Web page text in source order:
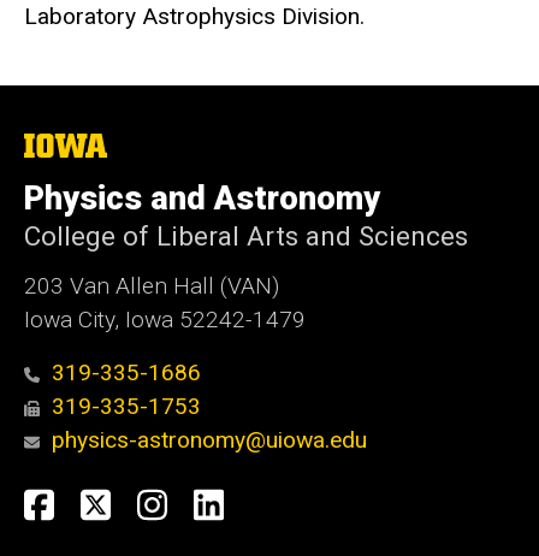
Laboratory Astrophysics Division.
The
of
Iowa
Physics and Astronomy
College of Liberal Arts and Sciences
203 Van Allen Hall (VAN)
Iowa City, Iowa 52242-1479
319-335-1686
319-335-1753
physics-astronomy@uiowa.edu
Social
Facebook
TwitterInstagram
LinkedIn